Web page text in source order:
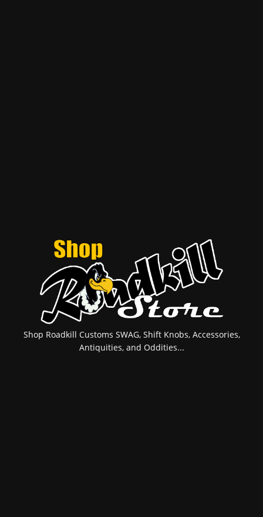
Shop Roadkill Customs SWAG, Shift Knobs, Accessories,
Antiquities, and Oddities...